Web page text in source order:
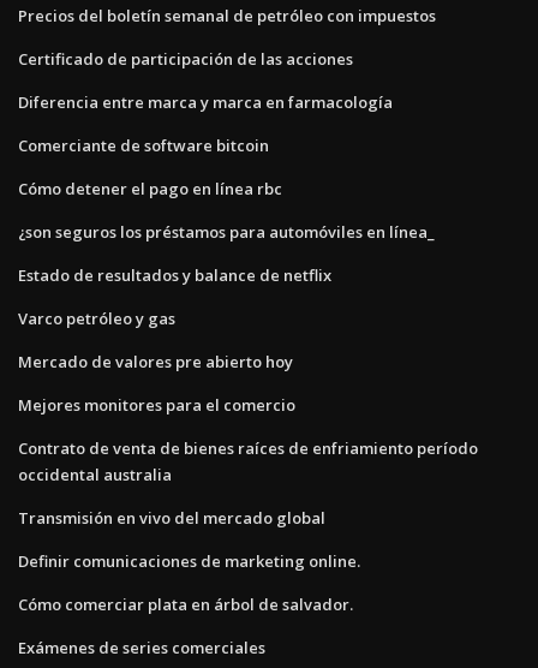
Precios del boletín semanal de petróleo con impuestos
Certificado de participación de las acciones
Diferencia entre marca y marca en farmacología
Comerciante de software bitcoin
Cómo detener el pago en línea rbc
¿son seguros los préstamos para automóviles en línea_
Estado de resultados y balance de netflix
Varco petróleo y gas
Mercado de valores pre abierto hoy
Mejores monitores para el comercio
Contrato de venta de bienes raíces de enfriamiento período
occidental australia
Transmisión en vivo del mercado global
Definir comunicaciones de marketing online.
Cómo comerciar plata en árbol de salvador.
Exámenes de series comerciales